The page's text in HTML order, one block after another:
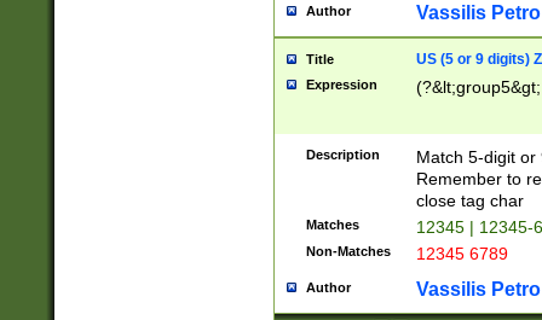
Author Vassilis
Title US (5 or 9 digits)
Expression
Description
Match 5-digit or
Remember to
close tag char
Matches 12345 | 12345-
Non-Matches 12345 6789
Author Vassilis